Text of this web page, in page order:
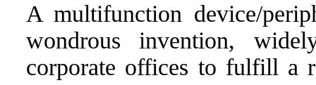
A multifunction device/
wondrous invention,
corporate offices to fulfill a